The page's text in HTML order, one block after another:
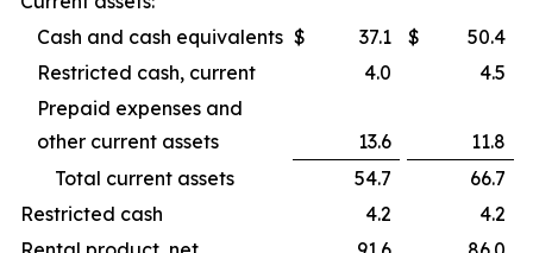
Cash and cash equivalents $ 37.1 $
50.4
Restricted cash, current
4.0
4.5
Prepaid expenses and
other current assets
13.6
11.8
Total current assets
54.7
66.7
Restricted cash
4.2
4.2